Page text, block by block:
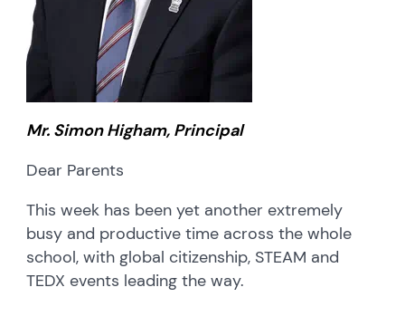
Mr. Simon Higham, Principal
Dear Parents
This week has been yet another extremely
busy and productive time across the whole
school, with global citizenship, STEAM and
TEDX events leading the way.